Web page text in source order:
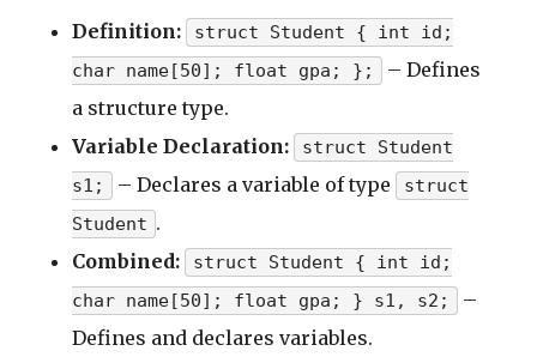
Definition:
struct Student { int id;
char name[50]; float gpa; };
– Defines
a structure type.
Variable Declaration:
struct Student
s1;
– Declares a variable of type
struct
Student .
Combined:
struct Student { int id;
char name[50]; float gpa; } s1, s2;
–
Defines and declares variables.